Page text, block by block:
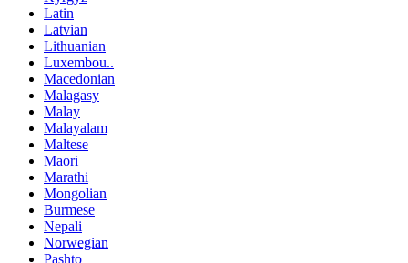
Latin
Latvian
Lithuanian
Luxembou..
Macedonian
Malagasy
Malay
Malayalam
Maltese
Maori
Marathi
Mongolian
Burmese
Nepali
Norwegian
Pashto